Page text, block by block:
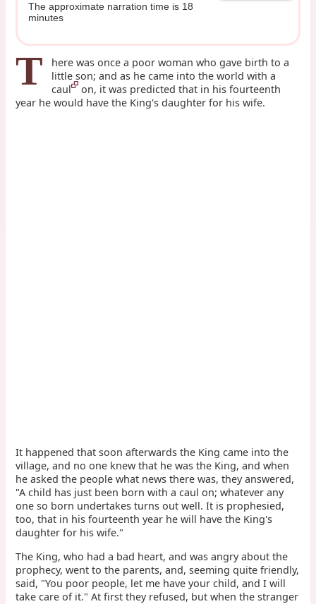
The approximate narration time is 18
minutes
T
here was once a poor woman who gave birth to a
little son; and as he came into the world with a
caul
on, it was predicted that in his fourteenth
year he would have the King's daughter for his wife.
It happened that soon afterwards the King came into the
village, and no one knew that he was the King, and when
he asked the people what news there was, they answered,
"A child has just been born with a caul on; whatever any
one so born undertakes turns out well. It is prophesied,
too, that in his fourteenth year he will have the King's
daughter for his wife."
The King, who had a bad heart, and was angry about the
prophecy, went to the parents, and, seeming quite friendly,
said, "You poor people, let me have your child, and I will
take care of it." At first they refused, but when the stranger